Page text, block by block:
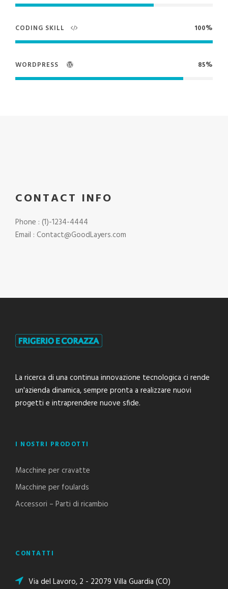
CODING SKILL 100%
WORDPRESS 85%
CONTACT INFO
Phone : (1)-1234-4444
Email : Contact@GoodLayers.com
La ricerca di una continua innovazione tecnologica ci rende
un'azienda dinamica, sempre pronta a realizzare nuovi
progetti e intraprendere nuove sfide.
I NOSTRI PRODOTTI
Macchine per cravatte
Macchine per foulards
Accessori – Parti di ricambio
CONTATTI
Via del Lavoro, 2 - 22079 Villa Guardia (CO)